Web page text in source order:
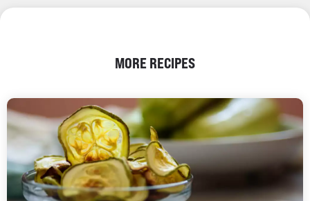
MORE RECIPES